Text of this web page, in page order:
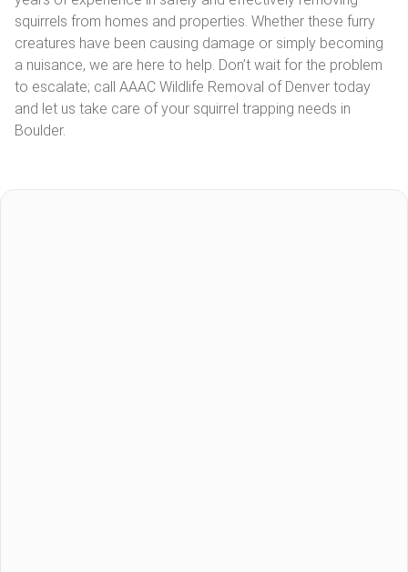
squirrels from homes and properties. Whether these furry
creatures have been causing damage or simply becoming
a nuisance, we are here to help. Don’t wait for the problem
to escalate; call AAAC Wildlife Removal of Denver today
and let us take care of your squirrel trapping needs in
Boulder.